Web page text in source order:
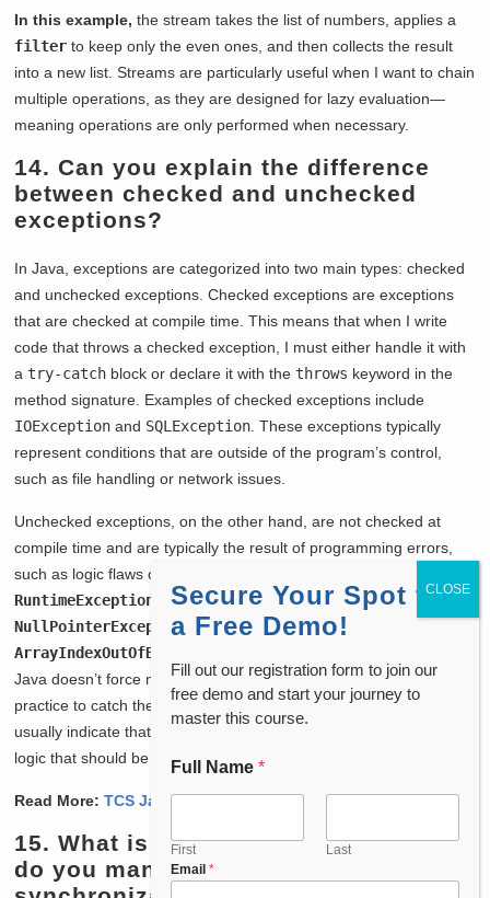
In this example, the stream takes the list of numbers, applies a
filter to keep only the even ones, and then collects the result
into a new list. Streams are particularly useful when I want to chain
multiple operations, as they are designed for lazy evaluation—
meaning operations are only performed when necessary.
14. Can you explain the difference
between checked and unchecked
exceptions?
In Java, exceptions are categorized into two main types: checked
and unchecked exceptions. Checked exceptions are exceptions
that are checked at compile time. This means that when I write
code that throws a checked exception, I must either handle it with
a try-catch block or declare it with the throws keyword in the
method signature. Examples of checked exceptions include
IOException and SQLException . These exceptions typically
represent conditions that are outside of the program’s control,
such as file handling or network issues.
Unchecked exceptions, on the other hand, are not checked at
compile time and are typically the result of programming errors,
such as logic flaws or incorrect data. These exceptions extend the
RuntimeException
class and include exceptions like
NullPointerException
and
ArrayIndexOutOfBoundsException
Java doesn’t force me to handle them, although it’s still a good
practice to catch them when necessary. Unchecked exceptions
usually indicate that something has gone wrong in the program
logic that should be fixed by the developer.
Read More:TCS Java Interview Questions
15. What is multithreading, and how
do you manage thread
Secure Your Spot for
a Free Demo!
Fill out our registration form to join our
free demo and start your journey to
master this course.
Full Name *
First
Last
Email *